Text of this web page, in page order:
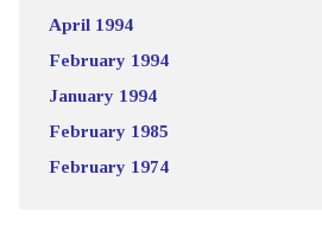
April 1994
February 1994
January 1994
February 1985
February 1974